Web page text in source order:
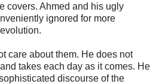
covers. Ahmed and his ugly
ignored for more
care about them. He does not
takes each day as it comes. He
discourse of the